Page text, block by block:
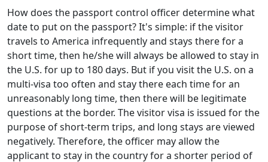
How does the passport control officer determine what
date to put on the passport? It's simple: if the visitor
travels to America infrequently and stays there for a
short time, then he/she will always be allowed to stay in
the U.S. for up to 180 days. But if you visit the U.S. on a
multi-visa too often and stay there each time for an
unreasonably long time, then there will be legitimate
questions at the border. The visitor visa is issued for the
purpose of short-term trips, and long stays are viewed
negatively. Therefore, the officer may allow the
applicant to stay in the country for a shorter period of